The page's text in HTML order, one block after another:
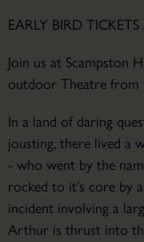
EARLY BIRD
Join us at Scampston
outdoor Theatre from
In a land of daring
jousting, there lived a
- who went by the
rocked to it’s core by
incident involving a
Arthur is thrust into